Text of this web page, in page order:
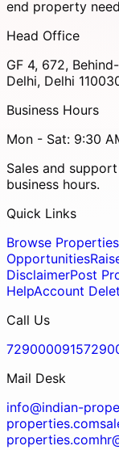
end property
Head Office
GF 4, 672,
Delhi, Delhi
Business Hours
Mon - Sat: 9:30
Sales and
business hours.
Quick Links
Browse Properties
Opportunities
DisclaimerPost
HelpAccount
Call Us
7290000915
Mail Desk
info@indian-
properties.com
properties.com